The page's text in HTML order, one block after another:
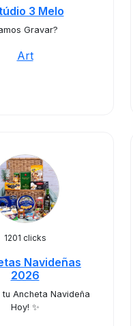
3 Melo
Gravar?
Art
1201 clicks
Navideñas
2026
tu Ancheta Navideña
Hoy! ✨